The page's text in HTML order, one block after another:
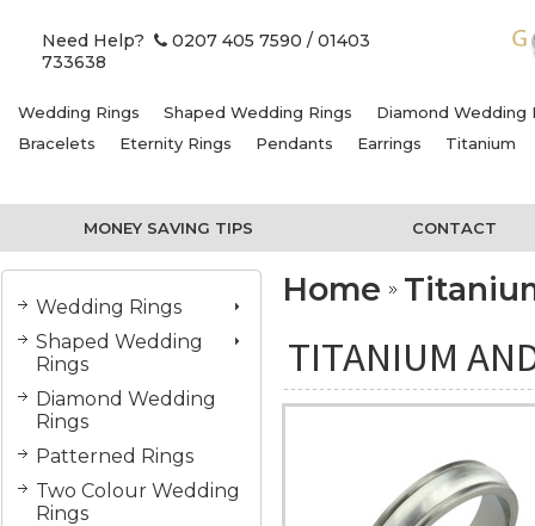
Need Help? 0207 405 7590 / 01403
733638
Wedding Rings Shaped Wedding Rings
Diamond Wedding
Bracelets
Eternity Rings Pendants Earrings Titanium
MONEY SAVING TIPS CONTACT
Wedding Rings
Shaped Wedding
Rings
Diamond Wedding
Rings
Patterned Rings
Two Colour Wedding
Rings
Home
TITANIUM